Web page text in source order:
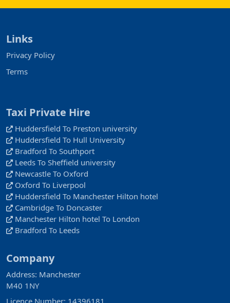
Links
Privacy Policy
Terms
Taxi Private Hire
Huddersfield To Preston university
Huddersfield To Hull University
Bradford To Southport
Leeds To Sheffield university
Newcastle To Oxford
Oxford To Liverpool
Huddersfield To Manchester Hilton hotel
Cambridge To Doncaster
Manchester Hilton hotel To London
Bradford To Leeds
Company
Address: Manchester
M40 1NY